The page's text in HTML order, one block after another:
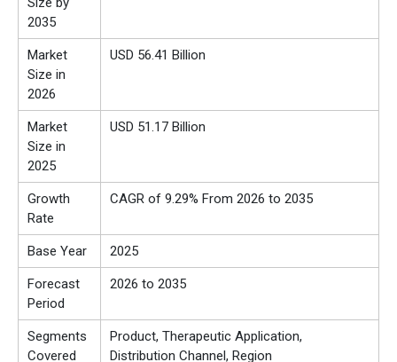
2035
Market
Size in
2026
USD 56.41 Billion
Market
Size in
2025
USD 51.17 Billion
Growth
Rate
CAGR of 9.29% From 2026 to 2035
Base Year 2025
Forecast
Period
2026 to 2035
Segments
Covered
Product, Therapeutic Application,
Distribution Channel, Region